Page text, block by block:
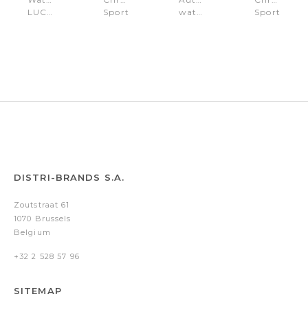
LUCARDO
Sport
watch
Sport
DISTRI-BRANDS S.A.
Zoutstraat 61
1070 Brussels
Belgium
+32 2 528 57 96
SITEMAP